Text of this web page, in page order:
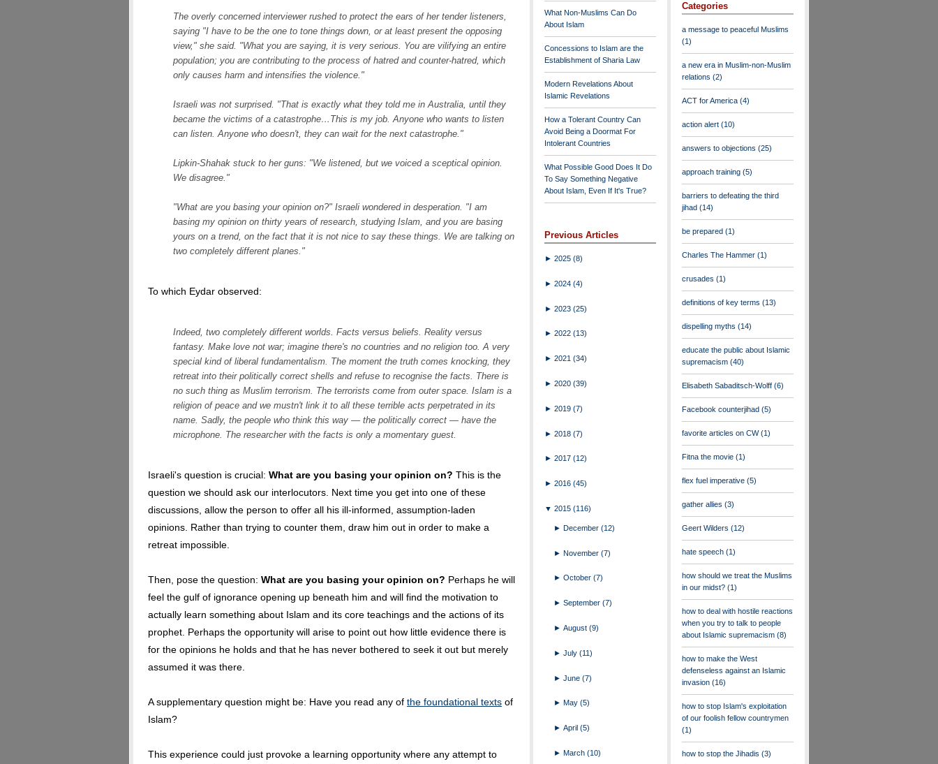
The overly concerned interviewer rushed to protect the ears of her tender listeners,
saying "I have to be the one to tone things down, or at least present the opposing
view," she said. "What you are saying, it is very serious. You are vilifying an entire
population; you are contributing to the process of hatred and counter-hatred, which
only causes harm and intensifies the violence."
Israeli was not surprised. "That is exactly what they told me in Australia, until they
became the victims of a catastrophe…This is my job. Anyone who wants to listen
can listen. Anyone who doesn't, they can wait for the next catastrophe."
Lipkin-Shahak stuck to her guns: "We listened, but we voiced a sceptical opinion.
We disagree."
"What are you basing your opinion on?" Israeli wondered in desperation. "I am
basing my opinion on thirty years of research, studying Islam, and you are basing
yours on a trend, on the fact that it is not nice to say these things. We are talking on
two completely different planes."
To which Eydar observed:
Indeed, two completely different worlds. Facts versus beliefs. Reality versus
fantasy. Make love not war; imagine there's no countries and no religion too. A very
special kind of liberal fundamentalism. The moment the truth comes knocking, they
retreat into their politically correct shells and refuse to recognise the facts. There is
no such thing as Muslim terrorism. The terrorists come from outer space. Islam is a
religion of peace and we mustn't link it to all these terrible acts perpetrated in its
name. Sadly, the people who think this way — the politically correct — have the
microphone. The researcher with the facts is only a momentary guest.
Israeli's question is crucial: What are you basing your opinion on? This is the
question we should ask our interlocutors. Next time you get into one of these
discussions, allow the person to offer all his ill-informed, assumption-laden
opinions. Rather than trying to counter them, draw him out in order to make a
retreat impossible.
Then, pose the question: What are you basing your opinion on? Perhaps he will
feel the gulf of ignorance opening up beneath him and will find the motivation to
actually learn something about Islam and its core teachings and the actions of its
prophet. Perhaps the opportunity will arise to point out how little evidence there is
for the opinions he holds and that he has never bothered to seek it out but merely
assumed it was there.
A supplementary question might be: Have you read any of the foundational texts of
Islam?
This experience could just provoke a learning opportunity where any attempt to
What Non-Muslims Can Do
About Islam
Concessions to Islam are the
Establishment of Sharia Law
Modern Revelations About
Islamic Revelations
How a Tolerant Country Can
Avoid Being a Doormat For
Intolerant Countries
What Possible Good Does It Do
To Say Something Negative
About Islam, Even If It's True?
Previous Articles
► 2025 (8)
► 2024 (4)
► 2023 (25)
► 2022 (13)
► 2021 (34)
► 2020 (39)
► 2019 (7)
► 2018 (7)
► 2017 (12)
► 2016 (45)
▼ 2015 (116)
►December(12)
►November(7)
►October(7)
►September(7)
►August(9)
►July(11)
►June(7)
► May(5)
►April(5)
►March(10)
Categories
a message to peaceful Muslims
(1)
a new era in Muslim-non-Muslim
relations (2)
ACT for America (4)
action alert (10)
answers to objections (25)
approach training (5)
barriers to defeating the third
jihad (14)
be prepared (1)
Charles The Hammer (1)
crusades (1)
definitions of key terms (13)
dispelling myths (14)
educate the public about Islamic
supremacism (40)
Elisabeth Sabaditsch-Wolff (6)
Facebook counterjihad (5)
favorite articles on CW(1)
Fitna the movie (1)
flex fuel imperative (5)
gather allies (3)
Geert Wilders (12)
hate speech (1)
how should we treat the Muslims
in our midst? (1)
how to deal with hostile reactions
when you try to talk to people
about Islamic supremacism (8)
how to make the West
defenseless against an Islamic
invasion (16)
how to stop Islam's exploitation
of our foolish fellow countrymen
(1)
how to stop the Jihadis (3)